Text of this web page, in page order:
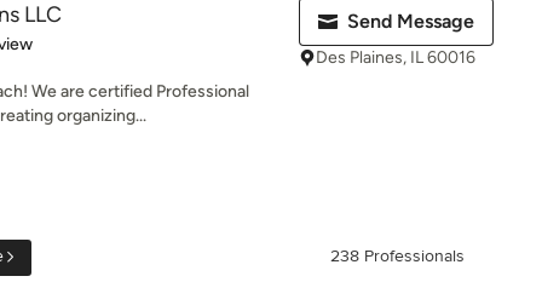
LLC
stars
We are certified Professional
organizing...
Send Message
Des Plaines, IL 60016
238 Professionals